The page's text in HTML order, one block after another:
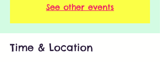
See other events
Time & Location